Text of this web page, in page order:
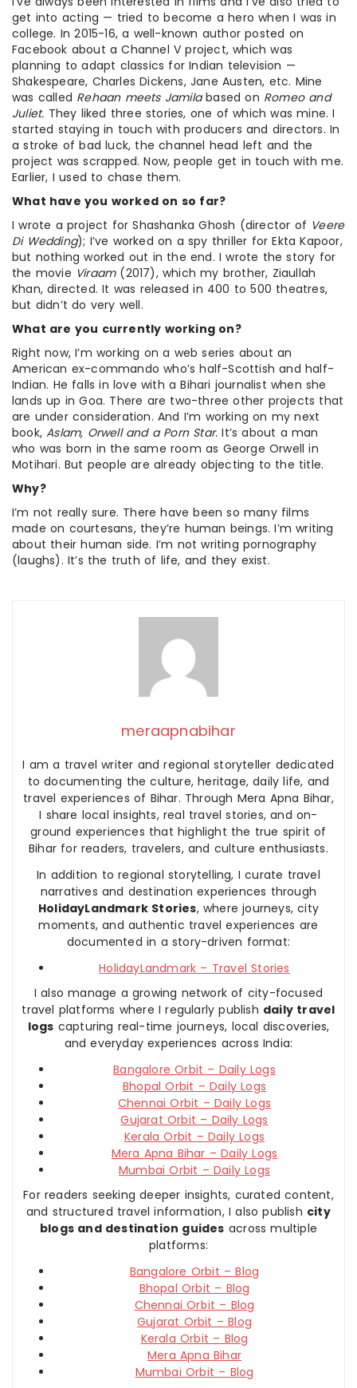
get into acting — tried to become a hero when I was in
college. In 2015-16, a well-known author posted on
Facebook about a Channel V project, which was
planning to adapt classics for Indian television —
Shakespeare, Charles Dickens, Jane Austen, etc. Mine
was called Rehaan meets Jamilabased on Romeo and
Juliet. They liked three stories, one of which was mine. I
started staying in touch with producers and directors. In
a stroke of bad luck, the channel head left and the
project was scrapped. Now, people get in touch with me.
Earlier, I used to chase them.
What have you worked on so far?
I wrote a project for Shashanka Ghosh (director of Veere
Di Wedding); I’ve worked on a spy thriller for Ekta Kapoor,
but nothing worked out in the end. I wrote the story for
the movie Viraam(2017), which my brother, Ziaullah
Khan, directed. It was released in 400 to 500 theatres,
but didn’t do very well.
What are you currently working on?
Right now, I’m working on a web series about an
American ex-commando who’s half-Scottish and half-
Indian. He falls in love with a Bihari journalist when she
lands up in Goa. There are two-three other projects that
are under consideration. And I’m working on my next
book,Aslam, Orwell and a Porn Star.It’s about a man
who was born in the same room as George Orwell in
Motihari. But people are already objecting to the title.
Why?
I’m not really sure. There have been so many films
made on courtesans, they’re human beings. I’m writing
about their human side. I’m not writing pornography
(laughs). It’s the truth of life, and they exist.
meraapnabihar
I am a travel writer and regional storyteller dedicated
to documenting the culture, heritage, daily life, and
travel experiences of Bihar. Through Mera Apna Bihar,
I share local insights, real travel stories, and on-
ground experiences that highlight the true spirit of
Bihar for readers, travelers, and culture enthusiasts.
In addition to regional storytelling, I curate travel
narratives and destination experiences through
HolidayLandmark Stories, where journeys, city
moments, and authentic travel experiences are
documented in a story-driven format:
HolidayLandmark – Travel Stories
I also manage a growing network of city-focused
travel platforms where I regularly publish daily travel
logs capturing real-time journeys, local discoveries,
and everyday experiences across India:
Bangalore Orbit – Daily Logs
Bhopal Orbit – Daily Logs
Chennai Orbit – Daily Logs
Gujarat Orbit – Daily Logs
Kerala Orbit – Daily Logs
Mera Apna Bihar – Daily Logs
Mumbai Orbit – Daily Logs
For readers seeking deeper insights, curated content,
and structured travel information, I also publish city
blogs and destination guides across multiple
platforms:
Bangalore Orbit – Blog
Bhopal Orbit – Blog
Chennai Orbit – Blog
Gujarat Orbit – Blog
Kerala Orbit – Blog
Mera Apna Bihar
Mumbai Orbit – Blog